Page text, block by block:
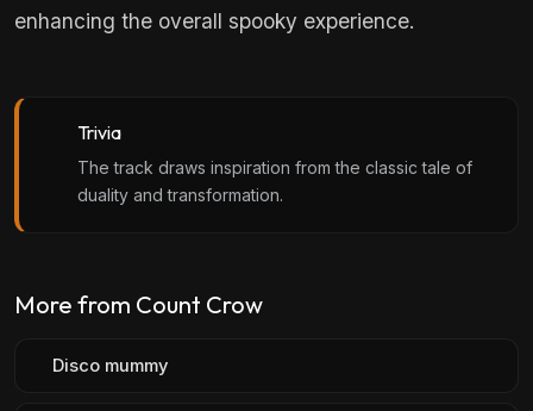
enhancing the overall spooky experience.
Trivia
The track draws inspiration from the classic tale of
duality and transformation.
More from Count Crow
Disco mummy